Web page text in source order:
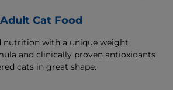
Cat Food
nutrition with a unique weight
and clinically proven antioxidants
cats in great shape.